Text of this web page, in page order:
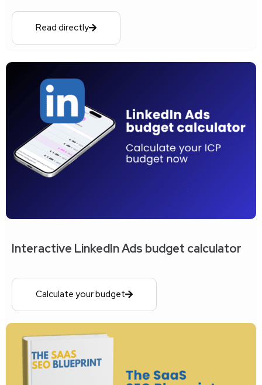
Read directly
Interactive LinkedIn Ads budget calculator
Calculate your budget